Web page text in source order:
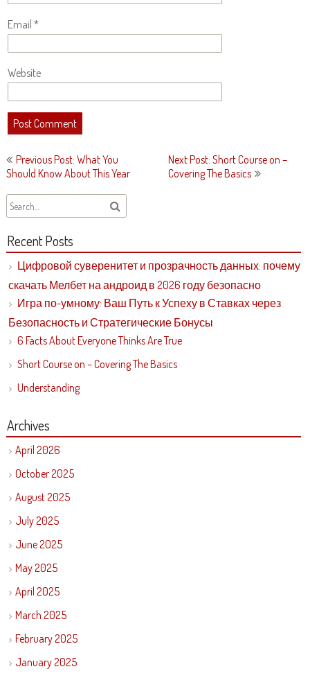
Email *
Website
Post
navigation
Previous Post: What You
Should Know About This Year
Next Post: Short Course on –
Covering The Basics
Recent Posts
Цифровой суверенитет и прозрачность данных: почему
скачать Мелбет на андроид в 2026 году безопасно
Игра по-умному: Ваш Путь к Успеху в Ставках через
Безопасность и Стратегические Бонусы
6 Facts About Everyone Thinks Are True
Short Course on – Covering The Basics
Understanding
Archives
April 2026
October 2025
August 2025
July 2025
June 2025
May 2025
April 2025
March 2025
February 2025
January 2025